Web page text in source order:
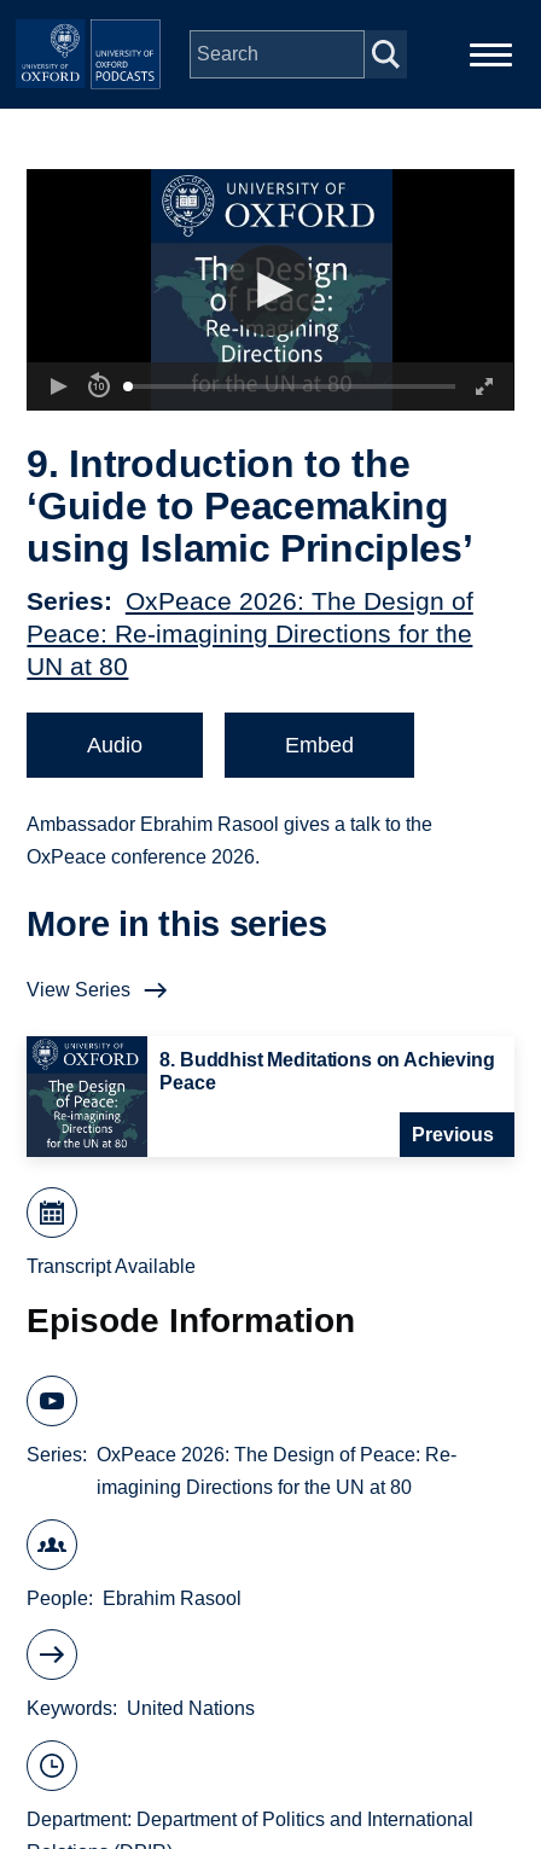
Skip to main content
9. Introduction to the
‘Guide to Peacemaking
using Islamic Principles’
Series
OxPeace 2026: The Design of
Peace: Re-imagining Directions for the
UN at 80
Audio Embed
Ambassador Ebrahim Rasool gives a talk to the
OxPeace conference 2026.
More in this series
View Series
8. Buddhist Meditations on Achieving
Peace
Previous
Transcript Available
Episode Information
Series
OxPeace 2026: The Design of Peace: Re-
imagining Directions for the UN at 80
People Ebrahim Rasool
Keywords United Nations
Department: Department of Politics and International